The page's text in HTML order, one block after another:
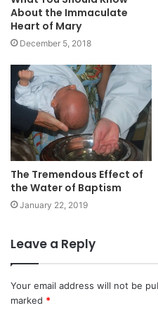
About the Immaculate
Heart of Mary
December 5, 2018
The Tremendous Effect of
the Water of Baptism
January 22, 2019
Leave a Reply
Your email address will not be
marked *